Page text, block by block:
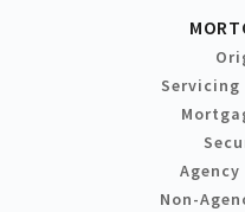
Non-